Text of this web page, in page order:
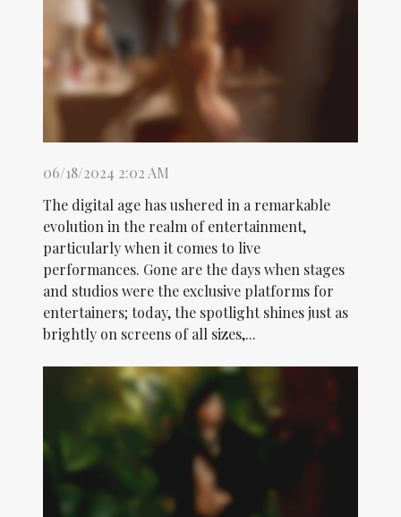
06/18/2024 2:02 AM
The digital age has ushered in a remarkable
evolution in the realm of entertainment,
particularly when it comes to live
performances. Gone are the days when stages
and studios were the exclusive platforms for
entertainers; today, the spotlight shines just as
brightly on screens of all sizes,...